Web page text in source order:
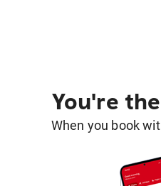
You're
When you book